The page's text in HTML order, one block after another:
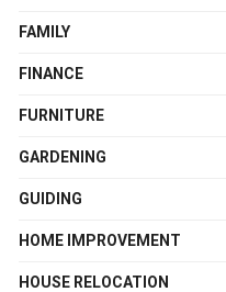
FAMILY
FINANCE
FURNITURE
GARDENING
GUIDING
HOME IMPROVEMENT
HOUSE RELOCATION